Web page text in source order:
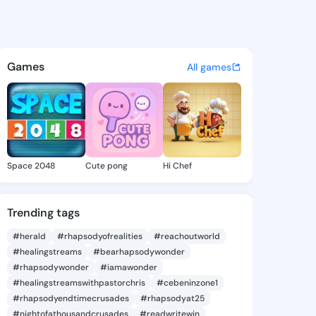
- @alphagolda446
discover updates, and
Games All games
Space 2048 Cute pong Hi Chef
Trending tags
#herald #rhapsodyofrealities
#reachoutworld
#healingstreams
#bearhapsodywonder
#rhapsodywonder
#iamawonder
#healingstreamswithpastorchris
#cebeninzone1
#rhapsodyendtimecrusades
#rhapsodyat25